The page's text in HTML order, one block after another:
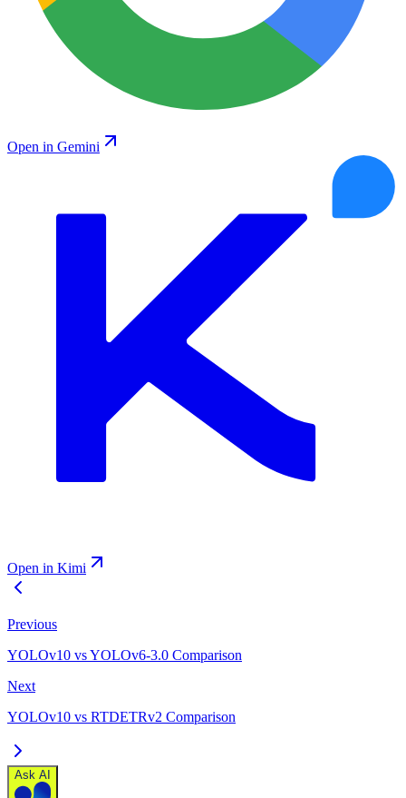
Open in Gemini
Open in Kimi
Previous
YOLOv10 vs YOLOv6-3.0 Comparison
Next
YOLOv10 vs RTDETRv2 Comparison
Ask AI